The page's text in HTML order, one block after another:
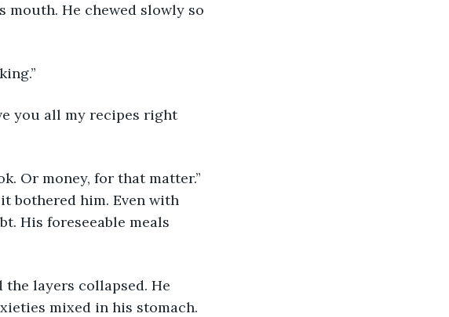
bothered him. Even with
His foreseeable meals
mixed in his stomach.